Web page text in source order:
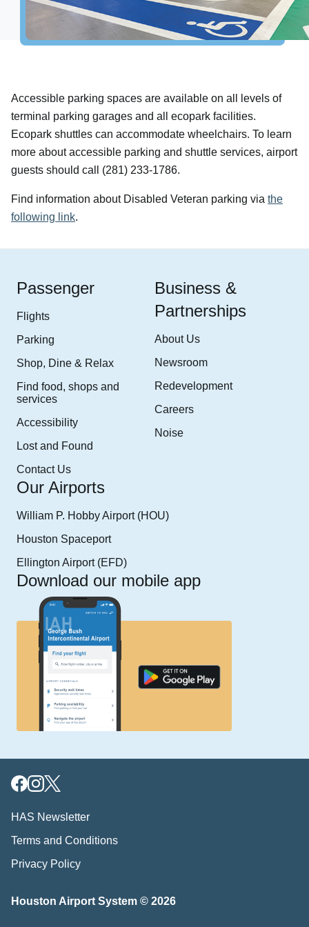
Airport Info
Airport Alerts
Interactive Map
Accessibility
Redevelopment
Accessible parking spaces are available on all levels of
terminal parking garages and all ecopark facilities.
Ecopark shuttles can accommodate wheelchairs. To learn
more about accessible parking and shuttle services, airport
guests should call (281) 233-1786.
Find information about Disabled Veteran parking via the
following link.
Passenger
Flights
Parking
Shop, Dine & Relax
Find food, shops and
services
Accessibility
Lost and Found
Contact Us
Business &
Partnerships
About Us
Newsroom
Redevelopment
Careers
Noise
Our Airports
William P. Hobby Airport (HOU)
Houston Spaceport
Ellington Airport (EFD)
Download our mobile app
Houston Airport System © 2026
HAS Newsletter
Terms and Conditions
Privacy Policy